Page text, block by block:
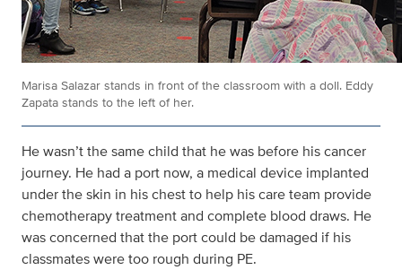
Marisa Salazar stands in front of the classroom with a doll. Eddy
Zapata stands to the left of her.
He wasn’t the same child that he was before his cancer
journey. He had a port now, a medical device implanted
under the skin in his chest to help his care team provide
chemotherapy treatment and complete blood draws. He
was concerned that the port could be damaged if his
classmates were too rough during PE.